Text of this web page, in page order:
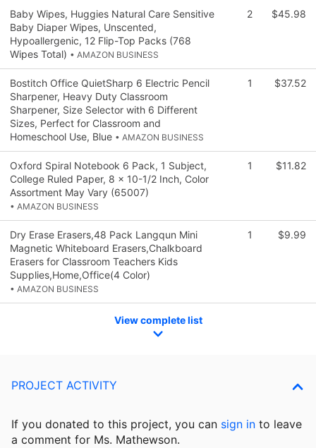
Baby Wipes, Huggies Natural Care Sensitive
Baby Diaper Wipes, Unscented,
Hypoallergenic, 12 Flip-Top Packs (768
Wipes Total) • AMAZON BUSINESS
2 $45.98
Bostitch Office QuietSharp 6 Electric Pencil
Sharpener, Heavy Duty Classroom
Sharpener, Size Selector with 6 Different
Sizes, Perfect for Classroom and
Homeschool Use, Blue • AMAZON BUSINESS
1 $37.52
Oxford Spiral Notebook 6 Pack, 1 Subject,
College Ruled Paper, 8 x 10-1/2 Inch, Color
Assortment May Vary (65007)
• AMAZON BUSINESS
1 $11.82
Dry Erase Erasers,48 Pack Langqun Mini
Magnetic Whiteboard Erasers,Chalkboard
Erasers for Classroom Teachers Kids
Supplies,Home,Office(4 Color)
• AMAZON BUSINESS
1 $9.99
View complete list
PROJECT ACTIVITY
If you donated to this project, you can sign in to leave
a comment for Ms. Mathewson.